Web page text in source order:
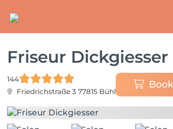
Friseur Dickgiesser
144
Friedrichstraße 3 77815 Bühl